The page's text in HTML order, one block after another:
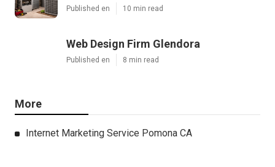
Published en 10 min read
Web Design Firm Glendora
Published en 8 min read
More
Internet Marketing Service Pomona CA